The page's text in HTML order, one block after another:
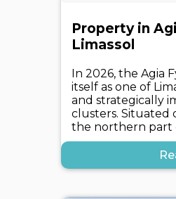
Property in
Limassol
In 2026, the Agia
itself as one of
and strategically
clusters. Situated
the northern part